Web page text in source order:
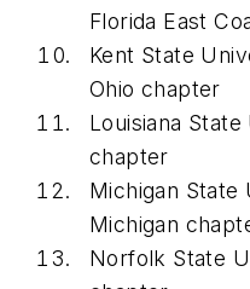
Florida East
Kent State
Ohio chapter
Louisiana
chapter
Michigan State
Michigan
Norfolk State